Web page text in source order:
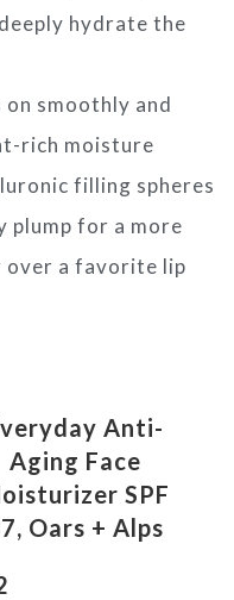
hydrate the
smoothly and
rich moisture
filling spheres
plump for a more
over a favorite lip
Anti-
Aging Face
SPF
Oars + Alps